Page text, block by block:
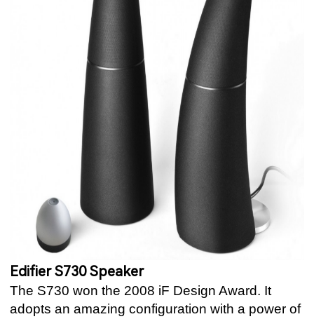
Edifier S730 Speaker
The S730 won the 2008 iF Design Award. It
adopts an amazing configuration with a power of